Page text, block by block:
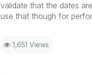
validate that the dates
use that though for
1,651 Views